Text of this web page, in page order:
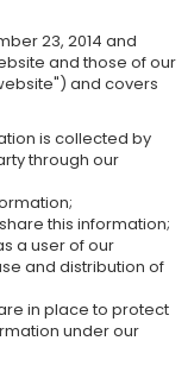
23, 2014 and
and those of our
and covers
is collected by
through our
this information;
a user of our
and distribution of
in place to protect
under our